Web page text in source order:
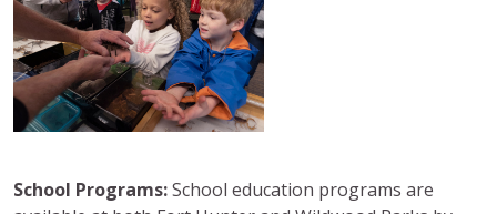
School Programs:School education programs are